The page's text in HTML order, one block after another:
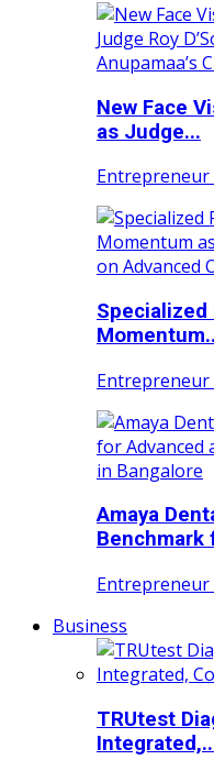
New Face
as Judge...
Specialized
Amaya
Benchmark
Business
TRUtest